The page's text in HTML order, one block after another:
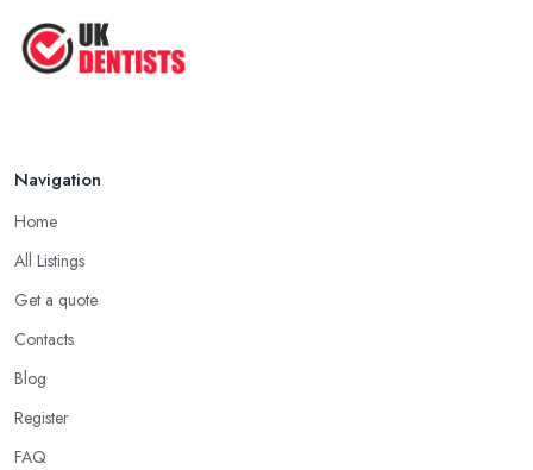
...
Navigation
Home
All Listings
Get a quote
Contacts
Blog
Register
FAQ